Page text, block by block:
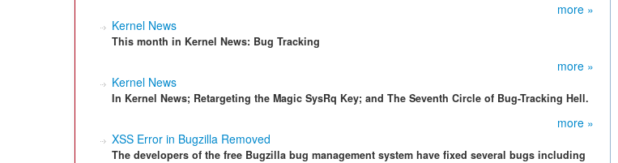
more »
Kernel News
This month in Kernel News: Bug Tracking
more »
Kernel News
In Kernel News; Retargeting the Magic SysRq Key; and The Seventh Circle of Bug-Tracking Hell.
more »
XSS Error in Bugzilla Removed
The developers of the free Bugzilla bug management system have fixed several bugs including